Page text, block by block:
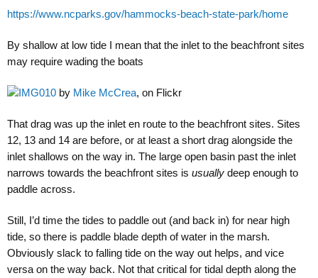
https://www.ncparks.gov/hammocks-beach-state-park/home
By shallow at low tide I mean that the inlet to the beachfront sites
may require wading the boats
IMG010 by Mike McCrea, on Flickr
That drag was up the inlet en route to the beachfront sites. Sites
12, 13 and 14 are before, or at least a short drag alongside the
inlet shallows on the way in. The large open basin past the inlet
narrows towards the beachfront sites is usually deep enough to
paddle across.
Still, I’d time the tides to paddle out (and back in) for near high
tide, so there is paddle blade depth of water in the marsh.
Obviously slack to falling tide on the way out helps, and vice
versa on the way back. Not that critical for tidal depth along the